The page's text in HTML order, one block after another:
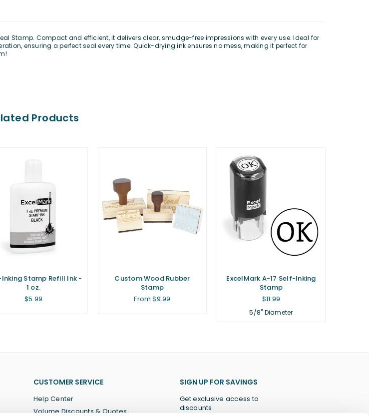
Stamp. Compact and efficient, it delivers clear, smudge-free impressions with every use. Ideal for
ensuring a perfect seal every time. Quick-drying ink ensures no mess, making it perfect for
Products
Stamp Refill Ink -
1 oz.
Regular
$5.99
Custom Wood Rubber
Stamp
From $9.99
ExcelMark A-17 Self-Inking
Stamp
Regular
$11.99
5/8" Diameter
CUSTOMER SERVICE
Help Center
Volume Discounts & Quotes
SIGN UP FOR SAVINGS
Get exclusive access to
discounts